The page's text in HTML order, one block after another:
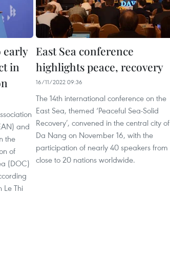
early
in
and
the
of
(DOC)
Le Thi
East Sea conference
highlights peace, recovery
16/11/2022 09:36
The 14th international conference on the
East Sea, themed ‘Peaceful Sea-Solid
Recovery’, convened in the central city of
Da Nang on November 16, with the
participation of nearly 40 speakers from
close to 20 nations worldwide.